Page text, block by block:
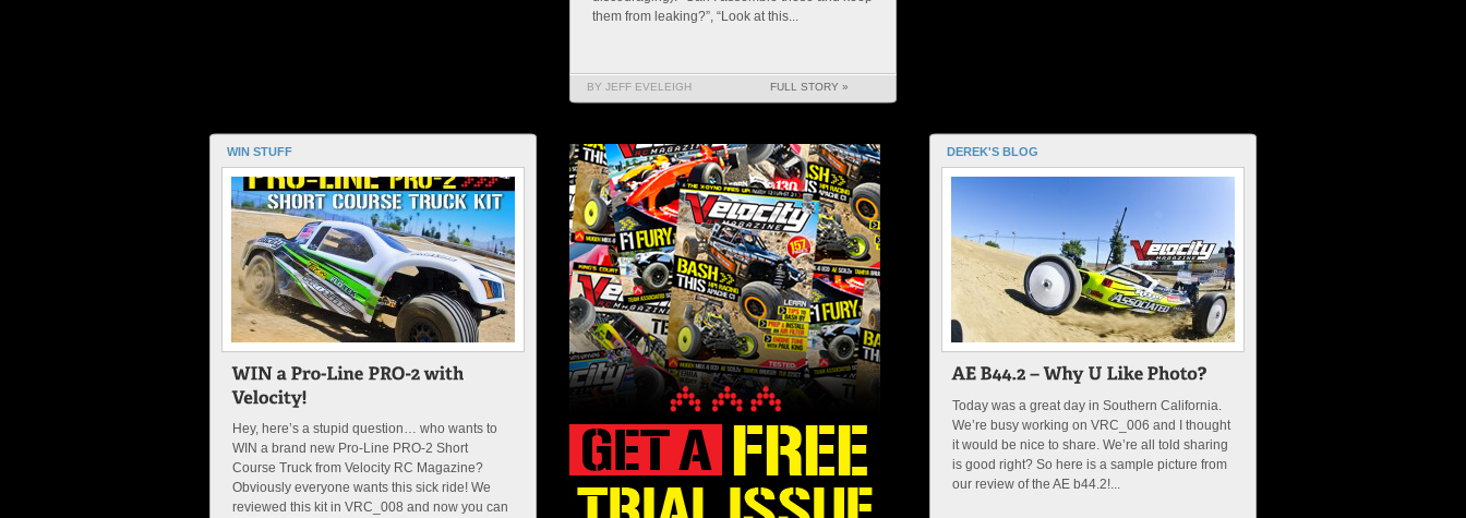
them from leaking?”, “Look at this...
BY JEFF EVELEIGH FULL STORY »
WIN STUFF
Hey, here’s a stupid question… who wants to
WIN a brand new Pro-Line PRO-2 Short
Course Truck from Velocity RC Magazine?
Obviously everyone wants this sick ride! We
reviewed this kit in VRC_008 and now you can
DEREK'S BLOG
Today was a great day in Southern California.
We’re busy working on VRC_006 and I thought
it would be nice to share. We’re all told sharing
is good right? So here is a sample picture from
our review of the AE b44.2!...